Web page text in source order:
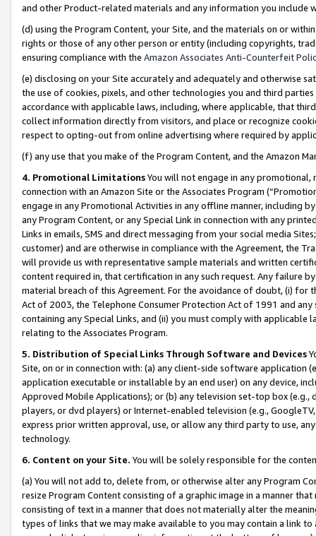
and other Product-related materials and any information you include
(d) using the Program Content, your Site, and the materials on or
rights or those of any other person or entity (including copyrights,
ensuring compliance with the Amazon Associates Anti-Counterfeit
(e) disclosing on your Site accurately and adequately and otherwise
the use of cookies, pixels, and other technologies you and third
accordance with applicable laws, including, where applicable, that
collect information directly from visitors, and place or recognize
respect to opting-out from online advertising where required by
(f) any use that you make of the Program Content, and the Amazon
4. Promotional LimitationsYou will not engage in any
connection with an Amazon Site or the Associates Program
engage in any Promotional Activities in any offline manner, including
any Program Content, or any Special Link in connection with any
Links in emails, SMS and direct messaging from your social media
customer) and are otherwise in compliance with the Agreement, the
will provide us with representative sample materials and written
content required in, that certification in any such request. Any failure
material breach of this Agreement. For the avoidance of doubt, (i) for
Act of 2003, the Telephone Consumer Protection Act of 1991 and
containing any Special Links, and (ii) you must comply with
relating to the Associates Program.
5. Distribution of Special Links Through Software and Devices
Site, on or in connection with: (a) any client-side software application
application executable or installable by an end user) on any device,
Approved Mobile Applications); or (b) any television set-top box
players, or dvd players) or Internet-enabled television (e.g.,
express prior written approval, use, or allow any third party to use,
technology.
6. Content on your Site. You will be solely responsible for the
(a) You will not add to, delete from, or otherwise alter any Program
resize Program Content consisting of a graphic image in a manner
consisting of text in a manner that does not materially alter the
types of links that we may make available to you may contain a link